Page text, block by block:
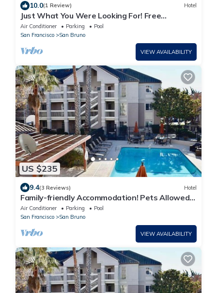
10.0(1 Review) Hotel
Just What You Were Looking For! Free
Breakfast, Onsite Pool, Parking
Air Conditioner Parking
Pool
San Francisco
San Bruno
VIEW AVAILABILITY
US $235
9.4(3 Reviews) Hotel
Family-friendly Accommodation! Pets Allowed,
Onsite Parking, FREE Breakfast!
Air Conditioner Parking
Pool
San Francisco
San Bruno
VIEW AVAILABILITY